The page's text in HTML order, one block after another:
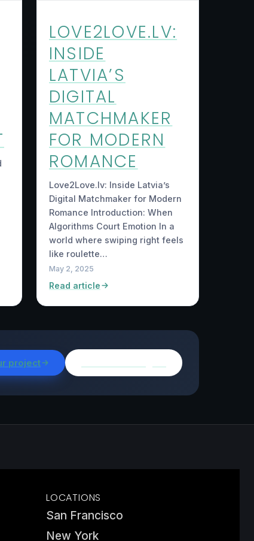
LOVE2LOVE.LV:
INSIDE
LATVIA’S
DIGITAL
MATCHMAKER
FOR MODERN
ROMANCE
Love2Love.lv: Inside Latvia’s
Digital Matchmaker for Modern
Romance Introduction: When
Algorithms Court Emotion In a
world where swiping right feels
like roulette…
May 2, 2025
Read article
project
LOCATIONS
San Francisco
New York